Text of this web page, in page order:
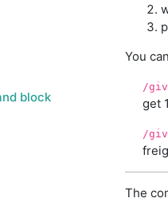
block
You
/
get
/
The